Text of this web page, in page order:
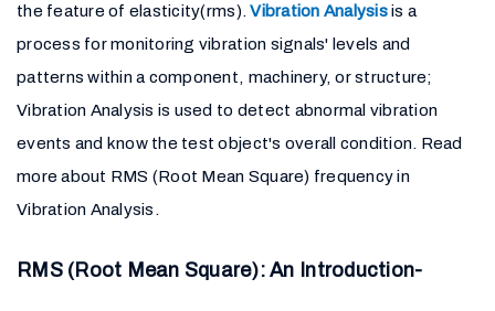
the feature of elasticity(rms).Vibration Analysisis a
process for monitoring vibration signals' levels and
patterns within a component, machinery, or structure;
Vibration Analysis is used to detect abnormal vibration
events and know the test object's overall condition. Read
more about RMS (Root Mean Square) frequency in
Vibration Analysis.
RMS (Root Mean Square): An Introduction-